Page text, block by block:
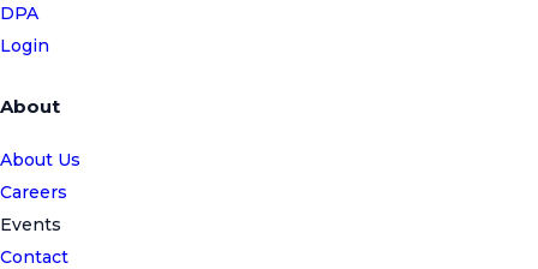
DPA
Login
About
About Us
Careers
Events
Contact